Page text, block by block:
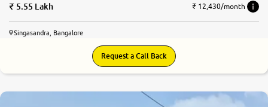
5.55 Lakh ₹ 12,430/month
Singasandra, Bangalore
Request a Call Back